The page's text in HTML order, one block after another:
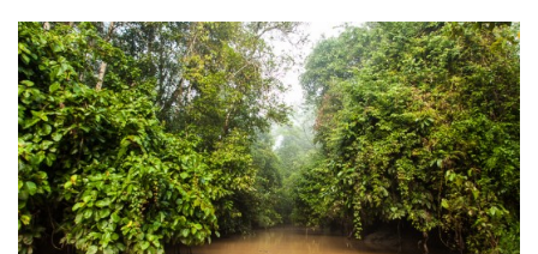
Singapore
Thailand
Vietnam
Australia and New Zealand
Australia
New Zealand